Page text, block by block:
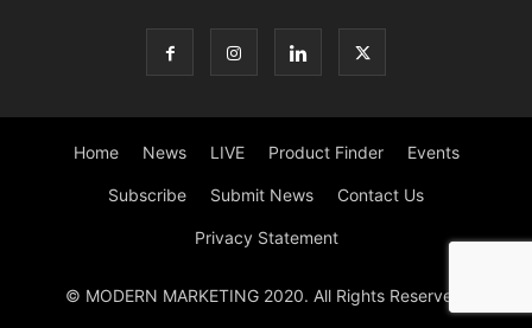
Home News LIVE Product Finder Events
Subscribe Submit News Contact Us
Privacy Statement
© MODERN MARKETING 2020. All Rights Reserved.